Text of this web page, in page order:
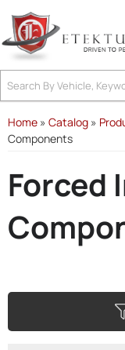
Home » Catalog »
Components
Forced